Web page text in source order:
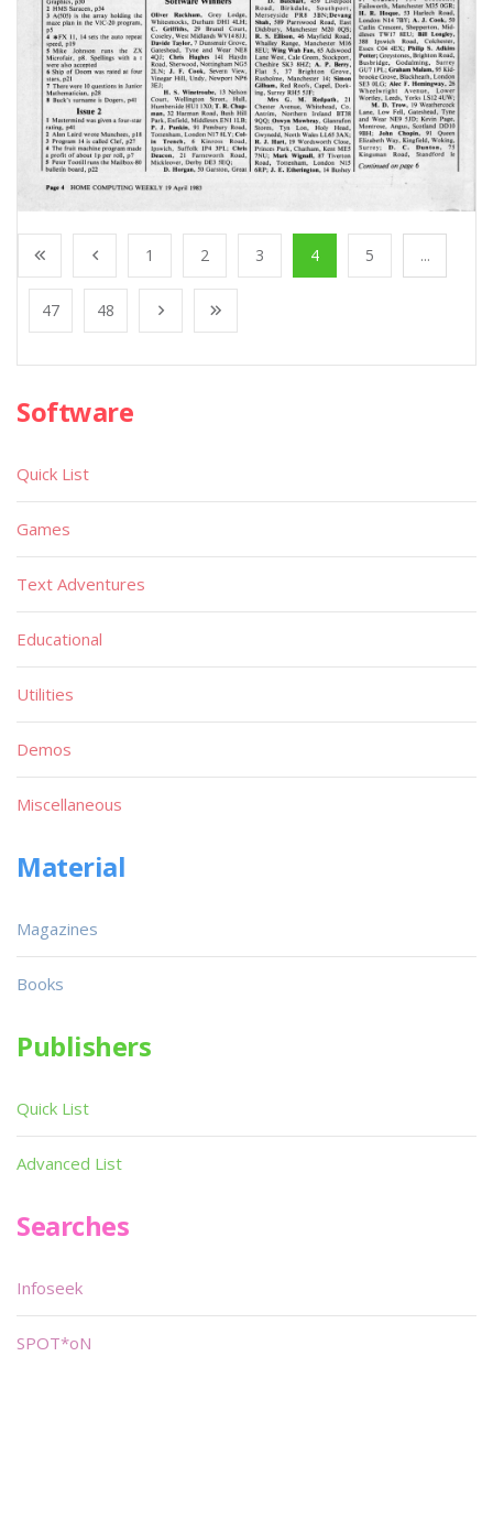
1 2 3 4 5 ...
47 48
Software
Quick List
Games
Text Adventures
Educational
Utilities
Demos
Miscellaneous
Material
Magazines
Books
Publishers
Quick List
Advanced List
Searches
Infoseek
SPOT*oN